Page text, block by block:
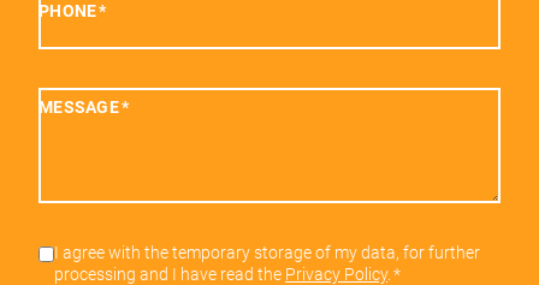
PHONE*
MESSAGE*
I agree with the temporary storage of my data, for further
processing and I have read the Privacy Policy. *